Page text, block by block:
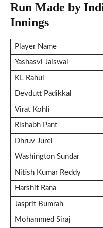
Run Made by
Innings
Player Name
Yashasvi Jaiswal
KL Rahul
Devdutt Padikkal
Virat Kohli
Rishabh Pant
Dhruv Jurel
Washington Sundar
Nitish Kumar Reddy
Harshit Rana
Jasprit Bumrah
Mohammed Siraj